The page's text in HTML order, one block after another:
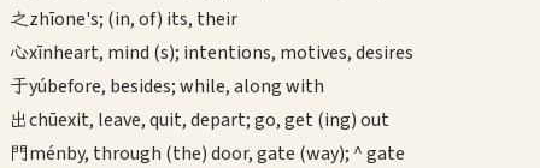
之zhīone's; (in, of) its, their
心xīnheart, mind (s); intentions, motives, desires
于yúbefore, besides; while, along with
出chūexit, leave, quit, depart; go, get (ing) out
門ménby, through (the) door, gate (way); ^ gate